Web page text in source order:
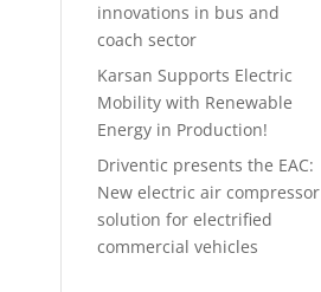
innovations in bus and
coach sector
Karsan Supports Electric
Mobility with Renewable
Energy in Production!
Driventic presents the EAC:
New electric air compressor
solution for electrified
commercial vehicles